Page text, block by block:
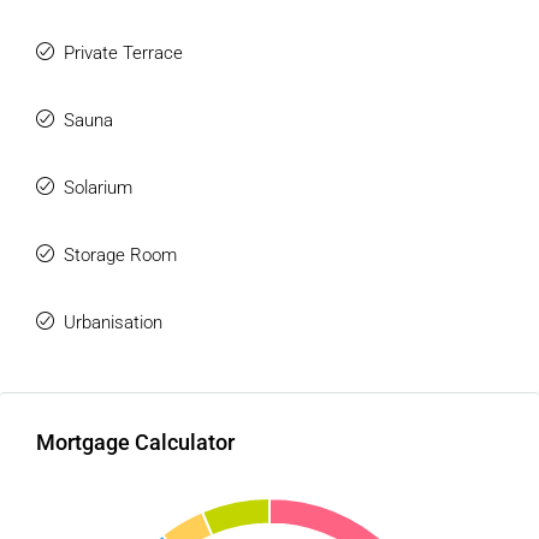
Residents have access to an exclusive collection of
* Infinity swimming pool with sun deck
* Jacuzzi
* Sauna
## Convenience & Security
* Secure gated community
Private Terrace
Sauna
Solarium
Storage Room
Urbanisation
Mortgage Calculator